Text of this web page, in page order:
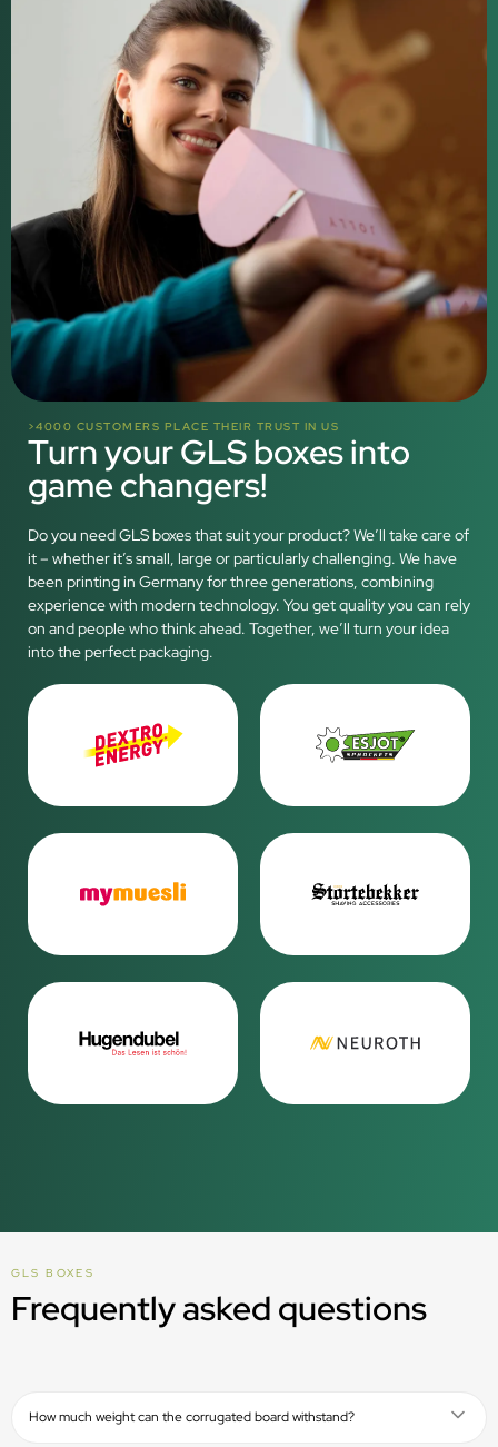
>4000 CUSTOMERS PLACE THEIR TRUST IN US
Turn your GLS boxes into
game changers!
Do you need GLS boxes that suit your product? We’ll take care of
it – whether it’s small, large or particularly challenging. We have
been printing in Germany for three generations, combining
experience with modern technology. You get quality you can rely
on and people who think ahead. Together, we’ll turn your idea
into the perfect packaging.
GLS BOXES
Frequently asked questions
How much weight can the corrugated board withstand?